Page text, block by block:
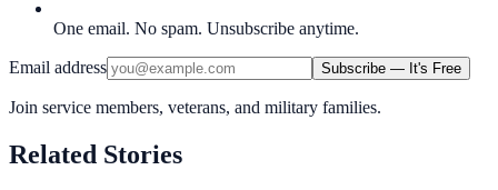
One email. No spam. Unsubscribe anytime.
Email address Subscribe — It's Free
Join service members, veterans, and military families.
Related Stories